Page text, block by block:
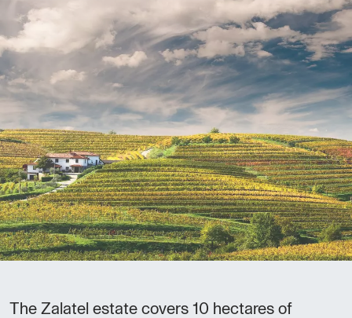
The Zalatel estate covers 10 hectares of